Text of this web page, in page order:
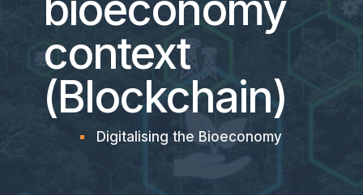
context
(Blockchain)
Digitalising the Bioeconomy